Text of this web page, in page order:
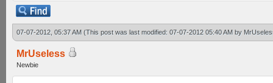
07-07-2012, 05:37 AM (This post was last modified: 07-07-2012 05:40 AM by
MrUseless
Newbie